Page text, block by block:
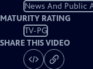
News And Public
MATURITY RATING
TV-PG
SHARE THIS VIDEO